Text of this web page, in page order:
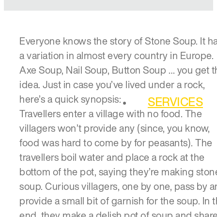
SERVICES
Everyone knows the story of Stone Soup. It
a variation in almost every country in Europe.
Axe Soup, Nail Soup, Button Soup … you get
idea. Just in case you’ve lived under a rock,
here’s a quick synopsis:
Travellers enter a village with no food. The
villagers won’t provide any (since, you know,
food was hard to come by for peasants). The
travellers boil water and place a rock at the
bottom of the pot, saying they’re making
soup. Curious villagers, one by one, pass by
provide a small bit of garnish for the soup. In